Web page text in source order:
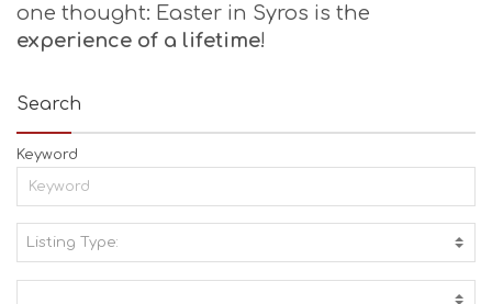
one thought: Easter in Syros is the
experience of a lifetime!
Search
Keyword
Listing Type: